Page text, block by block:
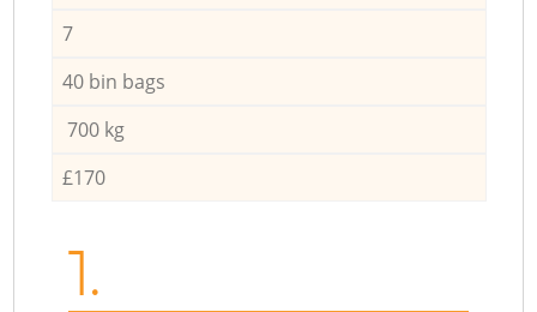
7
40 bin bags
700 kg
£170
1.